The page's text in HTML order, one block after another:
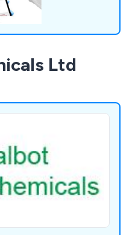
our clients with the
Ltd